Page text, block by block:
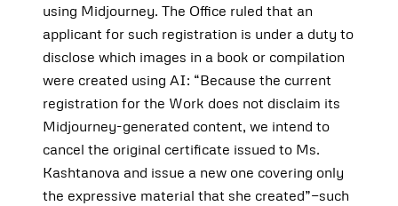
using Midjourney. The Office ruled that an
applicant for such registration is under a duty to
disclose which images in a book or compilation
were created using AI: “Because the current
registration for the Work does not disclaim its
Midjourney-generated content, we intend to
cancel the original certificate issued to Ms.
Kashtanova and issue a new one covering only
the expressive material that she created”—such